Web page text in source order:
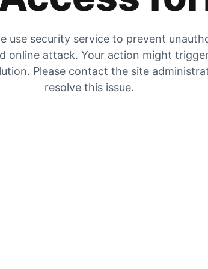
use security service to prevent
online attack. Your action might
Please contact the site
resolve this issue.